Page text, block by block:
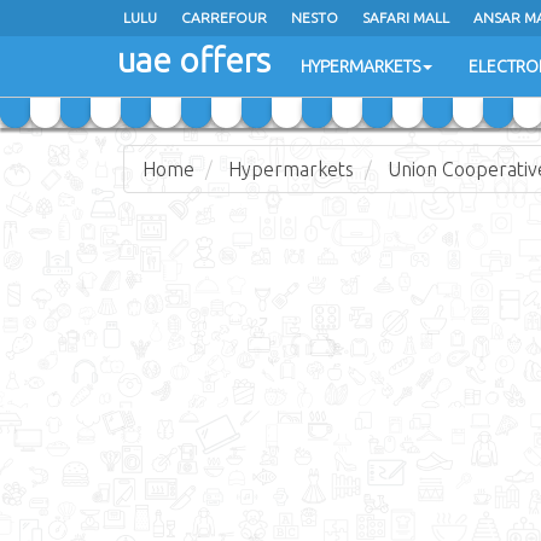
LULU CARREFOUR NESTO SAFARI MALL ANSAR
uae offers HYPERMARKETS
LULU CARREFOUR NESTO SAFARI MALL ANSAR
uae offers HYPERMARKETS
Home Hypermarkets Union